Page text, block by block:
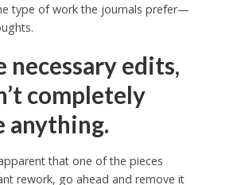
type of work the journals prefer—
necessary edits,
completely
anything.
that one of the pieces
rework, go ahead and remove it